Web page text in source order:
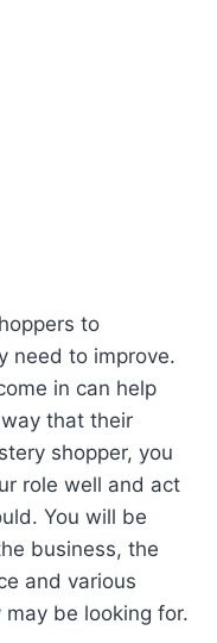
to
need to improve.
in can help
that their
shopper, you
role well and act
You will be
business, the
and various
be looking for.